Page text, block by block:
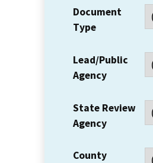
Document
Type
Lead/Public
Agency
State Review
Agency
County